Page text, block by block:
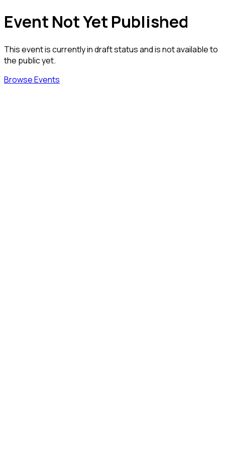
Event Not Yet Published
This event is currently in draft status and is not available to
the public yet.
Browse Events